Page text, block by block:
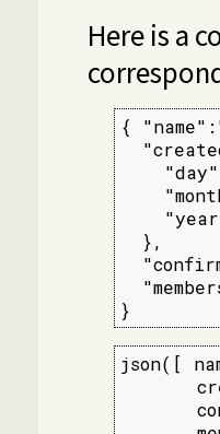
Here is a
{
  },
}
json([